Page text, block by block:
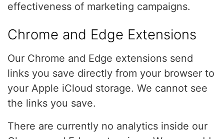
effectiveness of marketing campaigns.
Chrome and Edge Extensions
Our Chrome and Edge extensions send
links you save directly from your browser to
your Apple iCloud storage. We cannot see
the links you save.
There are currently no analytics inside our